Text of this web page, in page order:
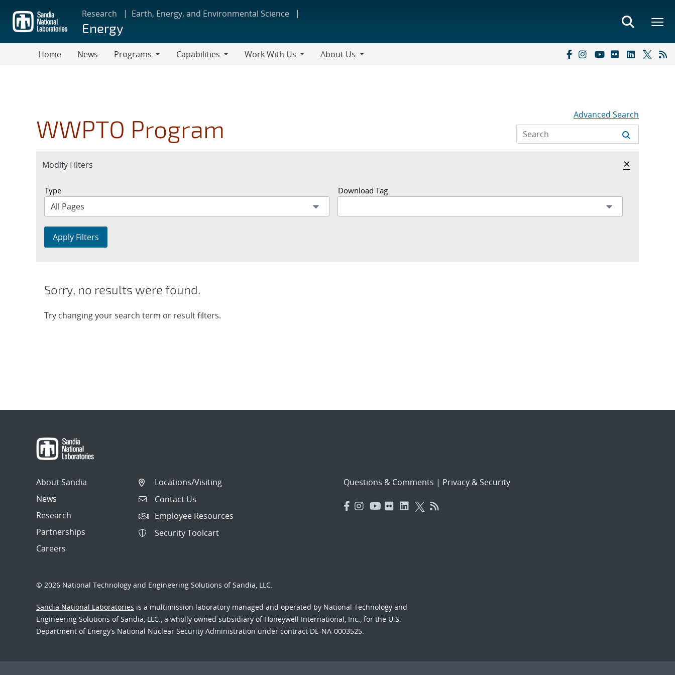
main
content
Research Earth, Energy, and Environmental Science
Energy
Home News
Programs
Capabilities
Work With Us
About Us
WWPTO Program Advanced Search
Expand
Modify Filters
Hide
×
Type Download Tag
Apply Filters
Sorry, no results were found.
Try changing your search term or result filters.
About Sandia
News
Research
Partnerships
Careers
Locations/Visiting
Contact Us
Employee Resources
Security Toolcart
Questions & Comments | Privacy & Security
© 2026 National Technology and Engineering Solutions of Sandia, LLC.
Sandia National Laboratories is a multimission laboratory managed and operated by National Technology and
Engineering Solutions of Sandia, LLC., a wholly owned subsidiary of Honeywell International, Inc., for the U.S.
Department of Energy’s National Nuclear Security Administration under contract DE-NA-0003525.